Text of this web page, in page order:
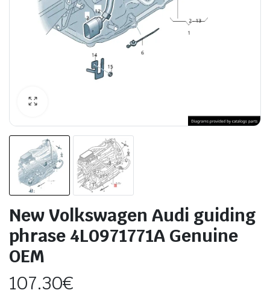
New Volkswagen Audi guiding
phrase 4L0971771A Genuine
OEM
107.30€